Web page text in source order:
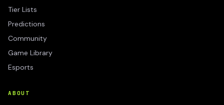
Tier Lists
Predictions
Community
Game Library
Esports
ABOUT